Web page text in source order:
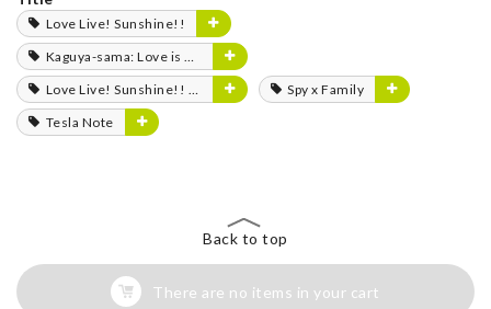
Love Live! Sunshine!!
Kaguya-sama: Love is War
Love Live! Sunshine!! The School Idol Movie: Over the Rainbow
Spy x Family
Tesla Note
Back to top
There are no items in your cart